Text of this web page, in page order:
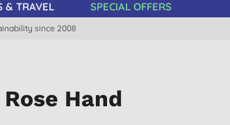
& TRAVEL SPECIAL OFFERS
since 2008
Hand